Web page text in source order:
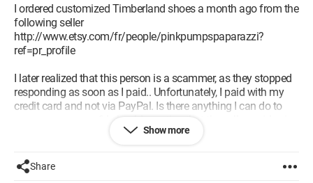
I ordered customized Timberland shoes a month ago from the
following seller
http://www.etsy.com/fr/people/pinkpumpspaparazzi?
ref=pr_profile
I later realized that this person is a scammer, as they stopped
responding as soon as I paid.. Unfortunately, I paid with my
credit card and not via PayPal. Is there anything I can do to
recover my money? I should mention that the seller resides in
the USA and I am in France.
Their email address is as follows:
pinkpumpsandpaparazzi@yahoo.com
Show more
Share